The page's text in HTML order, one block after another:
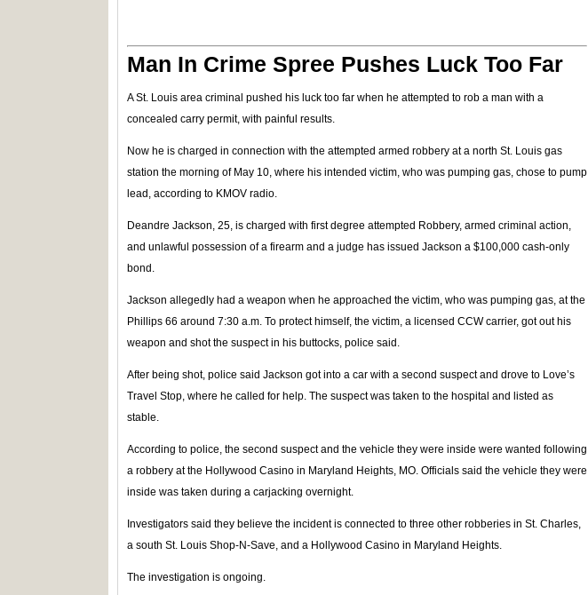
Man In Crime Spree Pushes Luck Too Far
A St. Louis area criminal pushed his luck too far when he attempted to rob a man with a
concealed carry permit, with painful results.
Now he is charged in connection with the attempted armed robbery at a north St. Louis gas
station the morning of May 10, where his intended victim, who was pumping gas, chose to pump
lead, according to KMOV radio.
Deandre Jackson, 25, is charged with first degree attempted Robbery, armed criminal action,
and unlawful possession of a firearm and a judge has issued Jackson a $100,000 cash-only
bond.
Jackson allegedly had a weapon when he approached the victim, who was pumping gas, at the
Phillips 66 around 7:30 a.m. To protect himself, the victim, a licensed CCW carrier, got out his
weapon and shot the suspect in his buttocks, police said.
After being shot, police said Jackson got into a car with a second suspect and drove to Love’s
Travel Stop, where he called for help. The suspect was taken to the hospital and listed as
stable.
According to police, the second suspect and the vehicle they were inside were wanted following
a robbery at the Hollywood Casino in Maryland Heights, MO. Officials said the vehicle they were
inside was taken during a carjacking overnight.
Investigators said they believe the incident is connected to three other robberies in St. Charles,
a south St. Louis Shop-N-Save, and a Hollywood Casino in Maryland Heights.
The investigation is ongoing.